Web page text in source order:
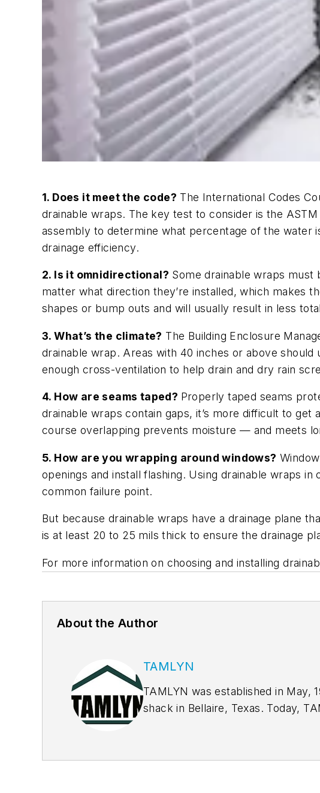
1. Does it meet the code? The International Codes
drainable wraps. The key test to consider is the
assembly to determine what percentage of the water
drainage efficiency.
2. Is it omnidirectional? Some drainable wraps
matter what direction they’re installed, which makes
shapes or bump outs and will usually result in less
3. What’s the climate? The Building Enclosure
drainable wrap. Areas with 40 inches or above
enough cross-ventilation to help drain and dry rain
4. How are seams taped? Properly taped seams
drainable wraps contain gaps, it’s more difficult to
course overlapping prevents moisture — and meets
5. How are you wrapping around windows?
openings and install flashing. Using drainable wraps
common failure point.
But because drainable wraps have a drainage plane
is at least 20 to 25 mils thick to ensure the drainage
For more information on choosing and installing
About the Author
TAMLYN
TAMLYN was established in May,
shack in Bellaire, Texas. Today,